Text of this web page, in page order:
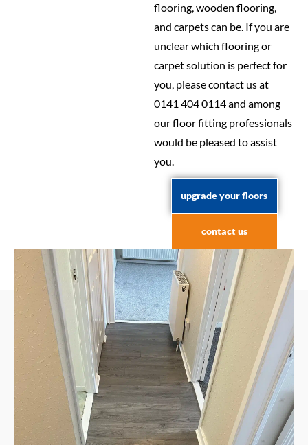
flooring, wooden flooring,
and carpets can be. If you are
unclear which flooring or
carpet solution is perfect for
you, please contact us at
0141 404 0114 and among
our floor fitting professionals
would be pleased to assist
you.
upgrade your floors
contact us